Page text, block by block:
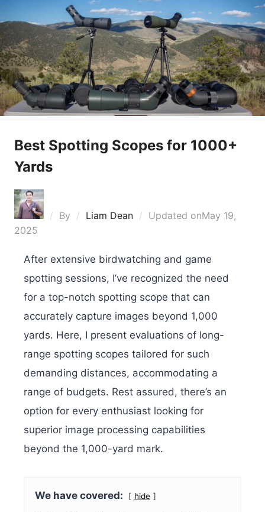
Best Spotting Scopes for 1000+
Yards
By Liam Dean Updated onMay 19,
2025
After extensive birdwatching and game
spotting sessions, I’ve recognized the need
for a top-notch spotting scope that can
accurately capture images beyond 1,000
yards. Here, I present evaluations of long-
range spotting scopes tailored for such
demanding distances, accommodating a
range of budgets. Rest assured, there’s an
option for every enthusiast looking for
superior image processing capabilities
beyond the 1,000-yard mark.
We have covered: hide